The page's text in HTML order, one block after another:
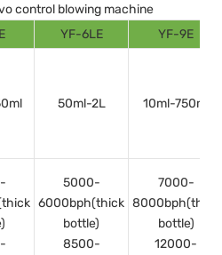
control blowing machine
YF-6LE YF-9E
50ml-2L 10ml-750ml
5000-
6000bph(thick
bottle)
8500-
7000-
8000bph(thick
bottle)
12000-